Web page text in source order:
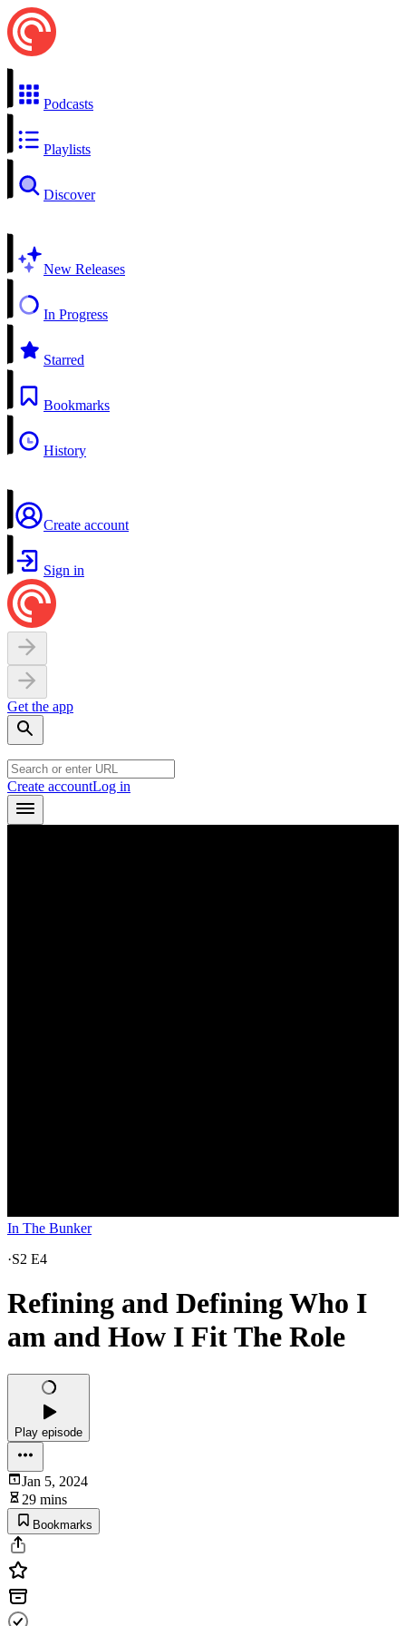
Podcasts
Playlists
Discover
New Releases
In Progress
Starred
Bookmarks
History
Create account
Sign in
Get the app
Create accountLog in
In The Bunker
·S2 E4
Refining and Defining Who I
am and How I Fit The Role
Play episode
Jan 5, 2024
29 mins
Bookmarks